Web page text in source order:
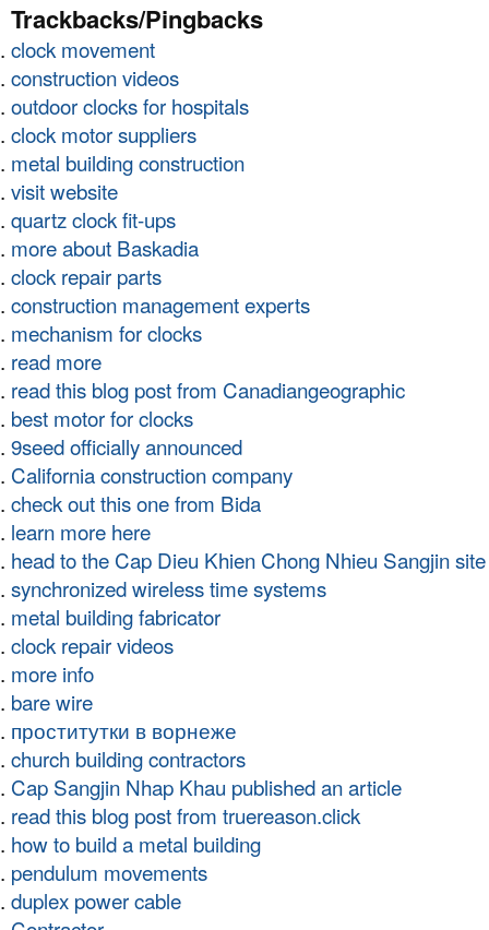
Trackbacks/Pingbacks
clock movement
construction videos
outdoor clocks for hospitals
clock motor suppliers
metal building construction
visit website
quartz clock fit-ups
more about Baskadia
clock repair parts
construction management experts
mechanism for clocks
read more
read this blog post from Canadiangeographic
best motor for clocks
9seed officially announced
California construction company
check out this one from Bida
learn more here
head to the Cap Dieu Khien Chong Nhieu Sangjin site
synchronized wireless time systems
metal building fabricator
clock repair videos
more info
bare wire
проститутки в ворнеже
church building contractors
Cap Sangjin Nhap Khau published an article
read this blog post from truereason.click
how to build a metal building
pendulum movements
duplex power cable